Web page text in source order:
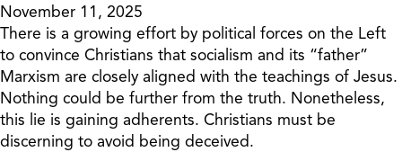
November 11, 2025
There is a growing effort by political forces on the Left
to convince Christians that socialism and its “father”
Marxism are closely aligned with the teachings of Jesus.
Nothing could be further from the truth. Nonetheless,
this lie is gaining adherents. Christians must be
discerning to avoid being deceived.